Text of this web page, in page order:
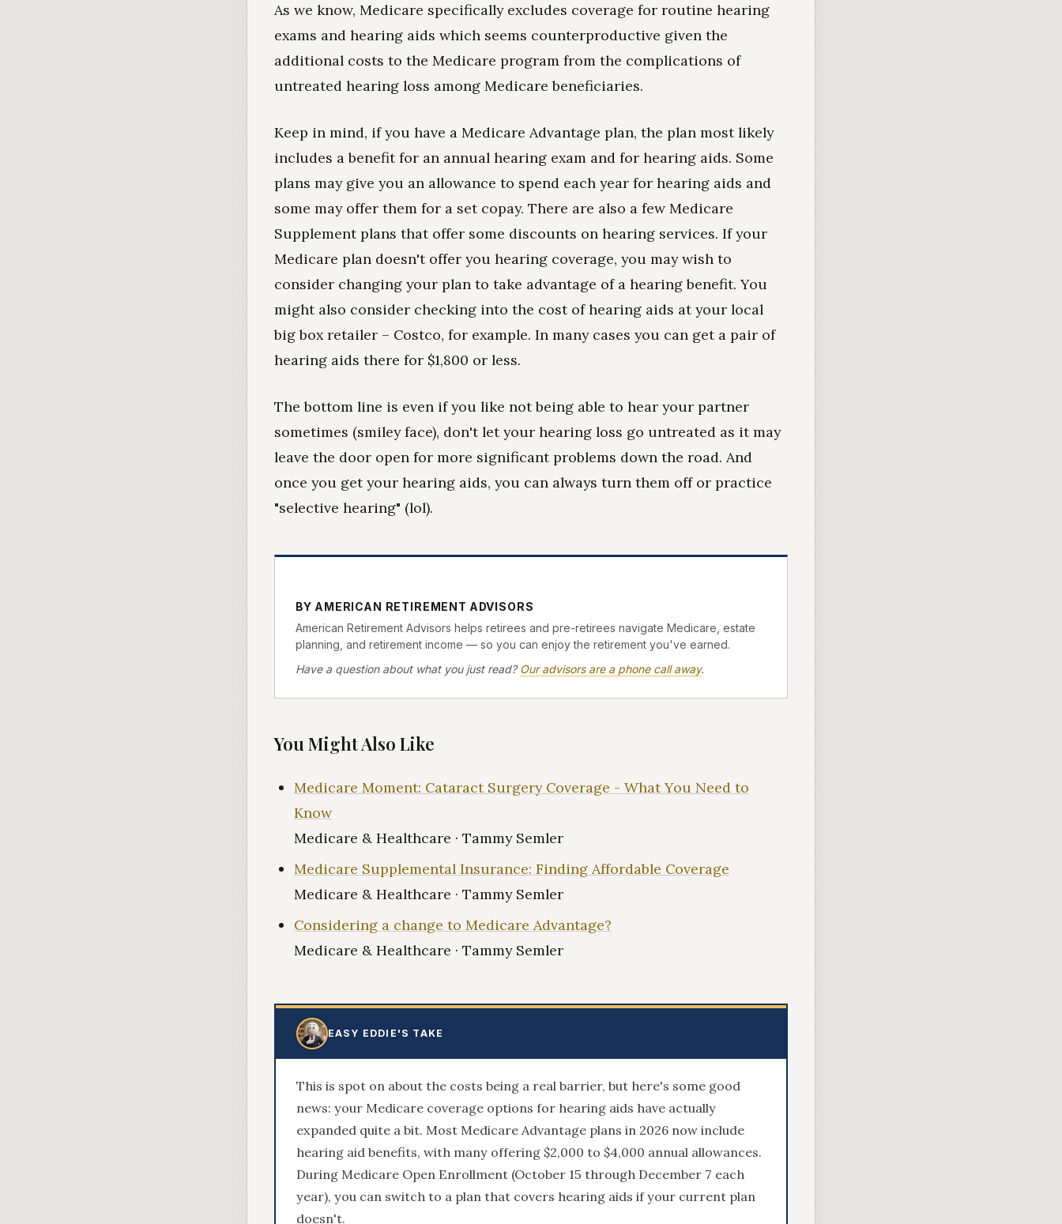
As we know, Medicare specifically excludes coverage for routine hearing
exams and hearing aids which seems counterproductive given the
additional costs to the Medicare program from the complications of
untreated hearing loss among Medicare beneficiaries.
Keep in mind, if you have a Medicare Advantage plan, the plan most likely
includes a benefit for an annual hearing exam and for hearing aids. Some
plans may give you an allowance to spend each year for hearing aids and
some may offer them for a set copay. There are also a few Medicare
Supplement plans that offer some discounts on hearing services. If your
Medicare plan doesn't offer you hearing coverage, you may wish to
consider changing your plan to take advantage of a hearing benefit. You
might also consider checking into the cost of hearing aids at your local
big box retailer – Costco, for example. In many cases you can get a pair of
hearing aids there for $1,800 or less.
The bottom line is even if you like not being able to hear your partner
sometimes (smiley face), don't let your hearing loss go untreated as it may
leave the door open for more significant problems down the road. And
once you get your hearing aids, you can always turn them off or practice
"selective hearing" (lol).
BY AMERICAN RETIREMENT ADVISORS
American Retirement Advisors helps retirees and pre-retirees navigate Medicare, estate
planning, and retirement income — so you can enjoy the retirement you've earned.
Have a question about what you just read?Our advisors are a phone call away.
You Might Also Like
Medicare Moment: Cataract Surgery Coverage - What You Need to
Know
Medicare & Healthcare · Tammy Semler
Medicare Supplemental Insurance: Finding Affordable Coverage
Medicare & Healthcare · Tammy Semler
Considering a change to Medicare Advantage?
Medicare & Healthcare · Tammy Semler
EASY EDDIE'S TAKE
This is spot on about the costs being a real barrier, but here's some good
news: your Medicare coverage options for hearing aids have actually
expanded quite a bit. Most Medicare Advantage plans in 2026 now include
hearing aid benefits, with many offering $2,000 to $4,000 annual allowances.
During Medicare Open Enrollment (October 15 through December 7 each
year), you can switch to a plan that covers hearing aids if your current plan
doesn't.